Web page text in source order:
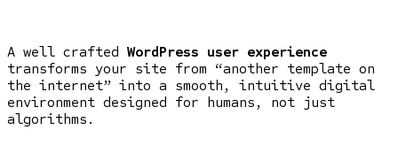
A well crafted WordPress user experience
transforms your site from “another template on
the internet” into a smooth, intuitive digital
environment designed for humans, not just
algorithms.